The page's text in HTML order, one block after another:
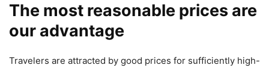
The most reasonable prices are
our advantage
Travelers are attracted by good prices for sufficiently high-